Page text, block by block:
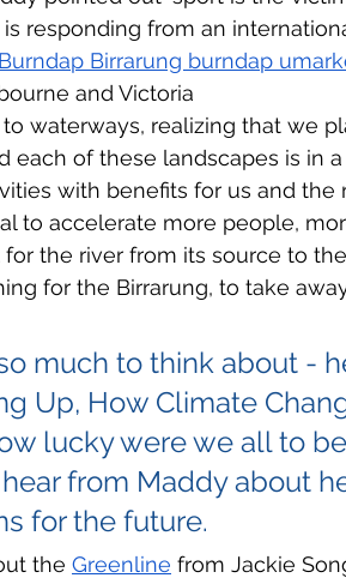
responding from an
Burndap Birrarung burndap
and Victoria
waterways, realizing that we
each of these landscapes is in
with benefits for us and the
to accelerate more people,
the river from its source to
for the Birrarung, to take
much to think about -
Up, How Climate
lucky were we all to
from Maddy about
for the future.
the Greenline from Jackie